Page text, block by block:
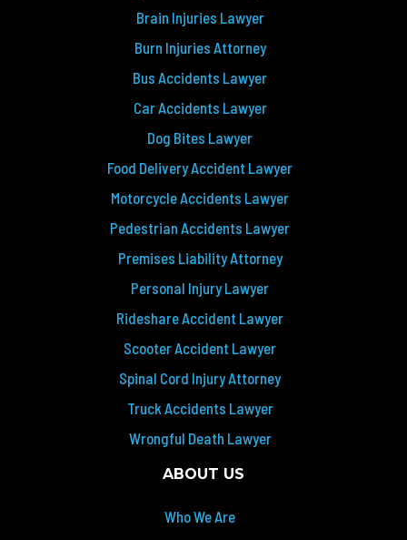
Brain Injuries Lawyer
Burn Injuries Attorney
Bus Accidents Lawyer
Car Accidents Lawyer
Dog Bites Lawyer
Food Delivery Accident Lawyer
Motorcycle Accidents Lawyer
Pedestrian Accidents Lawyer
Premises Liability Attorney
Personal Injury Lawyer
Rideshare Accident Lawyer
Scooter Accident Lawyer
Spinal Cord Injury Attorney
Truck Accidents Lawyer
Wrongful Death Lawyer
ABOUT US
Who We Are